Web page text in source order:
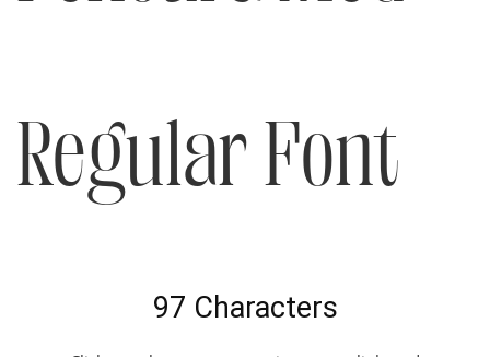
Regular Font
97 Characters